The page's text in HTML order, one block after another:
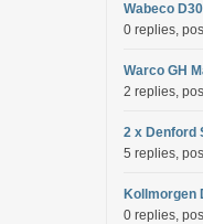
Wabeco
0 replies,
Warco GH
2 replies,
2 x Denford
5 replies,
Kollmorgen
0 replies,